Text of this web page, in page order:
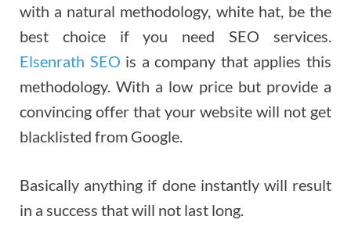
with a natural methodology, white hat, be the
best choice if you need SEO services.
Elsenrath SEO is a company that applies this
methodology. With a low price but provide a
convincing offer that your website will not get
blacklisted from Google.
Basically anything if done instantly will result
in a success that will not last long.